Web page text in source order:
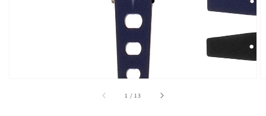
view
1 / of
13